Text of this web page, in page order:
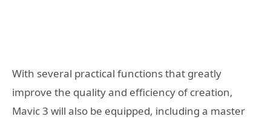
With several practical functions that greatly
improve the quality and efficiency of creation,
Mavic 3 will also be equipped, including a master